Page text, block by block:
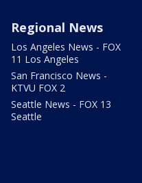
Regional News
Los Angeles News - FOX
11 Los Angeles
San Francisco News -
KTVU FOX 2
Seattle News - FOX 13
Seattle